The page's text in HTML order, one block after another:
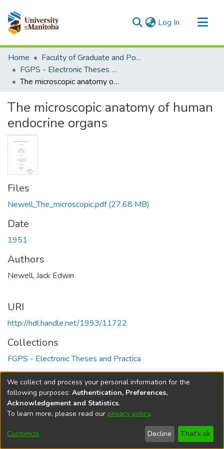
Log In (current)
Communities & Collections
All of MSpace
Statistics
Home
Faculty of Graduate and Postdoctoral Studies (Electronic Theses and Practica)
FGPS - Electronic Theses and Practica
The microscopic anatomy of human endocrine organs
The microscopic anatomy of human
endocrine organs
Files
Newell_The_microscopic.pdf(27.68 MB)
Date
1951
Authors
Newell, Jack Edwin
URI
http://hdl.handle.net/1993/11722
Collections
FGPS - Electronic Theses and Practica
Full item page
DSpace softwarecopyright © 2002-2026
Cookie
Send
Feedback
Help
We collect and process your personal information for the
following purposes: Authentication, Preferences,
Acknowledgement and Statistics.
To learn more, please read our privacy policy.
Customize Decline That's ok